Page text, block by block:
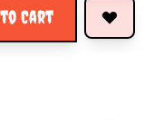
to Cart